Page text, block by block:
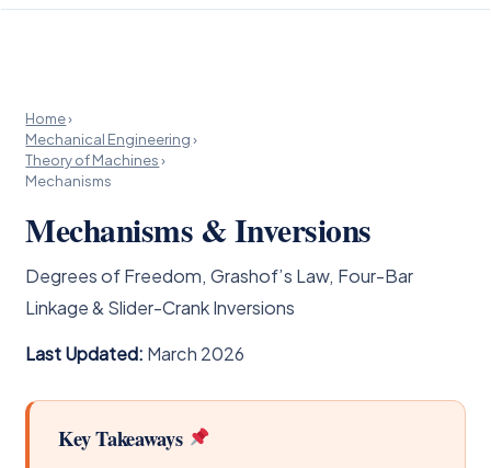
Home›
Mechanical Engineering›
Theory of Machines›
Mechanisms
Mechanisms & Inversions
Degrees of Freedom, Grashof’s Law, Four-Bar
Linkage & Slider-Crank Inversions
Last Updated: March 2026
Key Takeaways